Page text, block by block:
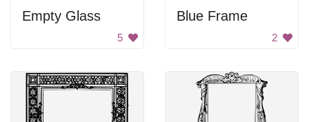
Empty Glass
5
Blue Frame
2